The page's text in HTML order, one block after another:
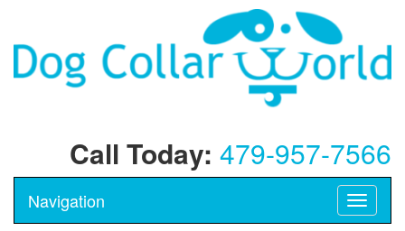
Call Today: 479-957-7566
Toggle
Navigation